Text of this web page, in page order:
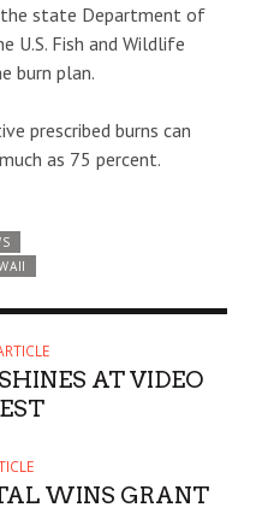
the state Department of
U.S. Fish and Wildlife
burn plan.
prescribed burns can
as 75 percent.
AT VIDEO
WINS GRANT